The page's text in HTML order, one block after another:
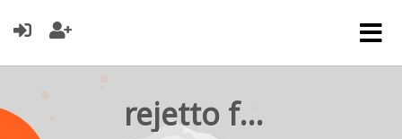
rejetto forum